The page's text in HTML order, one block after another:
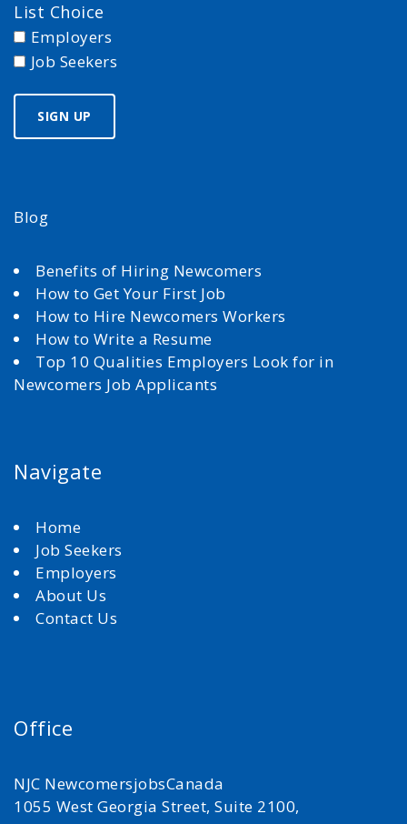
List Choice
Employers
Job Seekers
Blog
Benefits of Hiring Newcomers
How to Get Your First Job
How to Hire Newcomers Workers
How to Write a Resume
Top 10 Qualities Employers Look for in
Newcomers Job Applicants
Navigate
Home
Job Seekers
Employers
About Us
Contact Us
Office
NJC NewcomersjobsCanada
1055 West Georgia Street, Suite 2100,